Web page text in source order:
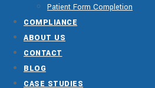
Patient Form Completion
COMPLIANCE
ABOUT US
CONTACT
BLOG
CASE STUDIES